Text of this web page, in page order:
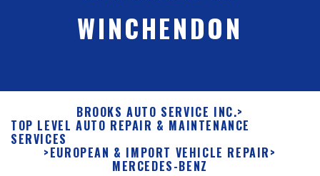
WINCHENDON
BROOKS AUTO SERVICE INC.>
TOP LEVEL AUTO REPAIR & MAINTENANCE
SERVICES
>EUROPEAN & IMPORT VEHICLE REPAIR>
MERCEDES-BENZ